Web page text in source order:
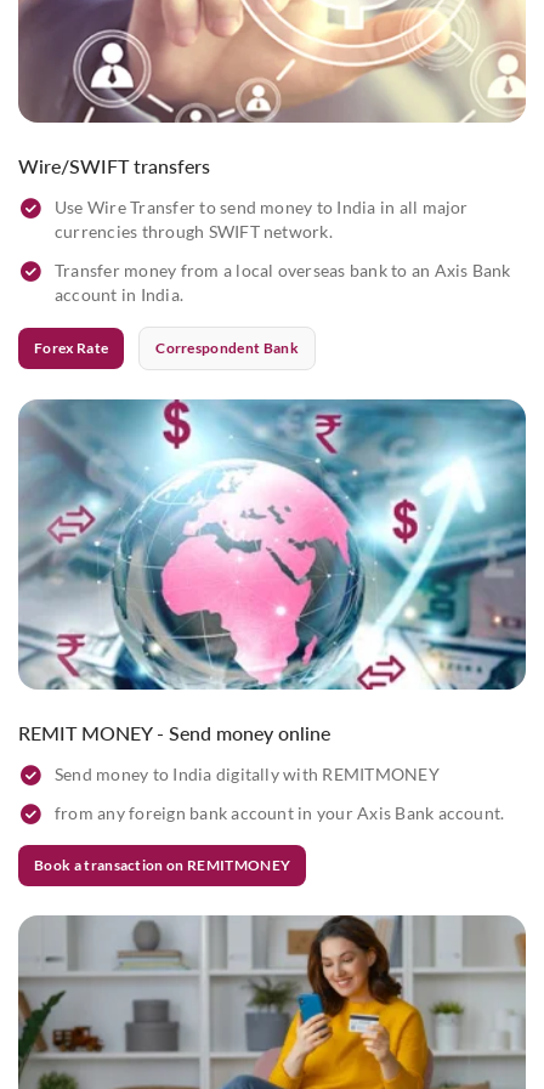
Wire/SWIFT transfers
Use Wire Transfer to send money to India in all major
currencies through SWIFT network.
Transfer money from a local overseas bank to an Axis Bank
account in India.
Forex Rate Correspondent Bank
REMIT MONEY - Send money online
Send money to India digitally with REMITMONEY
from any foreign bank account in your Axis Bank account.
Book a transaction on REMITMONEY